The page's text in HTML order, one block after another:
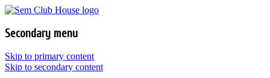
Secondary menu
Skip to primary content
Skip to secondary content